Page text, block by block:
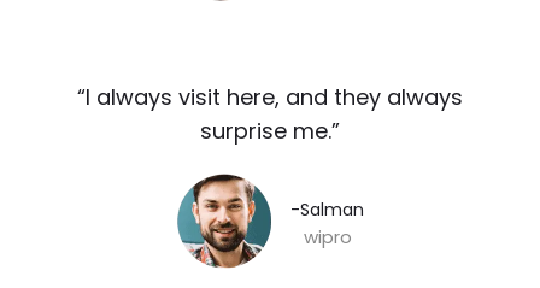
“I always visit here, and they always
surprise me.”​
-Salman​
wipro